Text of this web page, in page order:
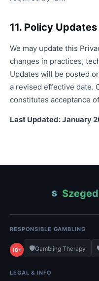
11. Policy Updates
We may update this
changes in practices,
Updates will be posted
a revised effective date.
constitutes acceptance
Last Updated: January
S
RESPONSIBLE GAMBLING
18+ 🛡️Gambling Therapy
LEGAL & INFO